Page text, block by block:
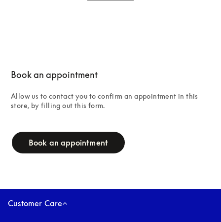
Book an appointment
Allow us to contact you to confirm an appointment in this
store, by filling out this form.
Book an appointment
Customer Care